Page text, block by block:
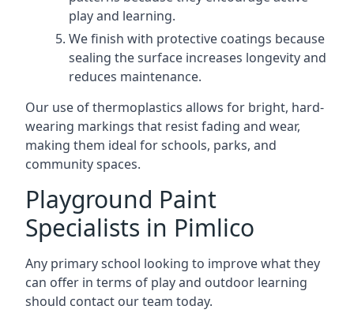
play and learning.
We finish with protective coatings because
sealing the surface increases longevity and
reduces maintenance.
Our use of thermoplastics allows for bright, hard-
wearing markings that resist fading and wear,
making them ideal for schools, parks, and
community spaces.
Playground Paint
Specialists in Pimlico
Any primary school looking to improve what they
can offer in terms of play and outdoor learning
should contact our team today.